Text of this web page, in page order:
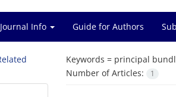
Journal Info Guide for Authors
Keywords = principal
Number of Articles:
1